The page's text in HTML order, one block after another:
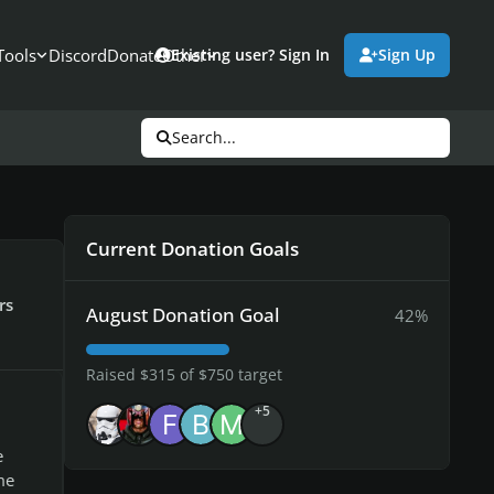
DiscordDonateOther
Existing user? Sign In Sign Up
Search...
Current Donation Goals
August Donation Goal 42%
Raised $315 of $750 target
+5